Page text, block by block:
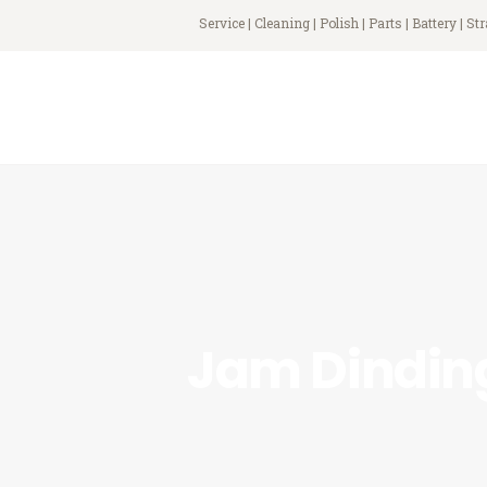
Service | Cleaning | Polish | Parts | Battery |